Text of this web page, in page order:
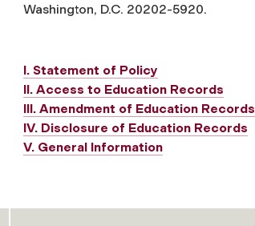
Washington, D.C. 20202-5920.
I. Statement of Policy
II. Access to Education Records
III. Amendment of Education Records
IV. Disclosure of Education Records
V. General Information